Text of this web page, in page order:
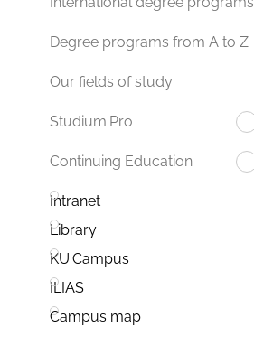
Degree programs from A to Z
Our fields of study
Studium.Pro
Continuing Education
Intranet
Library
KU.Campus
ILIAS
Campus map